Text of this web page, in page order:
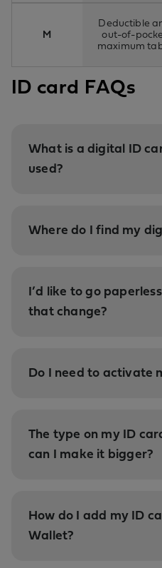
M
Deductible
out-of-
maximum
ID card FAQs
What is a digital ID
used?
Where do I find my
I’d like to go
that change?
Do I need to activate
The type on my ID
can I make it bigger?
How do I add my ID
Wallet?